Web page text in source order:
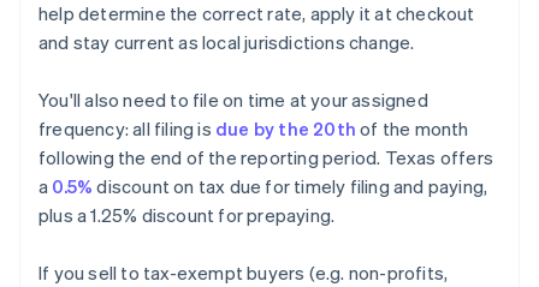
help determine the correct rate, apply it at checkout
and stay current as local jurisdictions change.
You'll also need to file on time at your assigned
frequency: all filing is due by the 20th of the month
following the end of the reporting period. Texas offers
a 0.5% discount on tax due for timely filing and paying,
plus a 1.25% discount for prepaying.
If you sell to tax-exempt buyers (e.g. non-profits,